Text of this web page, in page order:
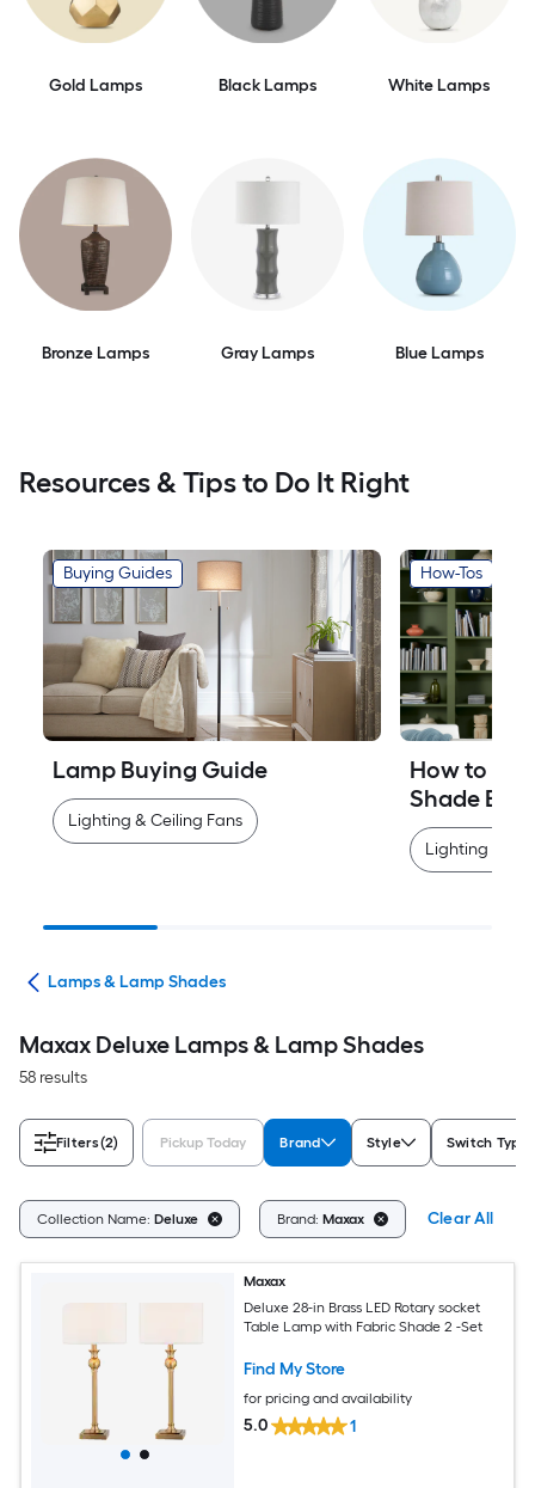
Gold Lamps Black Lamps White Lamps
Bronze Lamps Gray Lamps Blue Lamps
Resources & Tips to Do It Right
Buying Guides
Lamp Buying Guide
Lighting & Ceiling Fans
How-Tos
How to
Shade
Lighting &
Lamps & Lamp Shades
Maxax Deluxe Lamps & Lamp Shades
58 results
Filters(2) Pickup Today Brand Style Switch Type
Collection Name: Deluxe Brand: Maxax Clear All
Maxax
Deluxe 28-in Brass LED Rotary socket
Table Lamp with Fabric Shade 2 -Set
Find My Store
for pricing and availability
5.0 1